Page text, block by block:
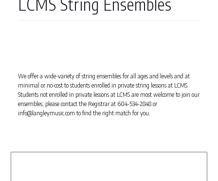
We offer a wide-variety of string ensembles for all ages and levels and at
minimal or no-cost to students enrolled in private string lessons at LCMS.
Students not enrolled in private lessons at LCMS are most welcome to join our
ensembles; please contact the Registrar at 604-534-2848 or
info@langleymusic.com to find the right match for you.